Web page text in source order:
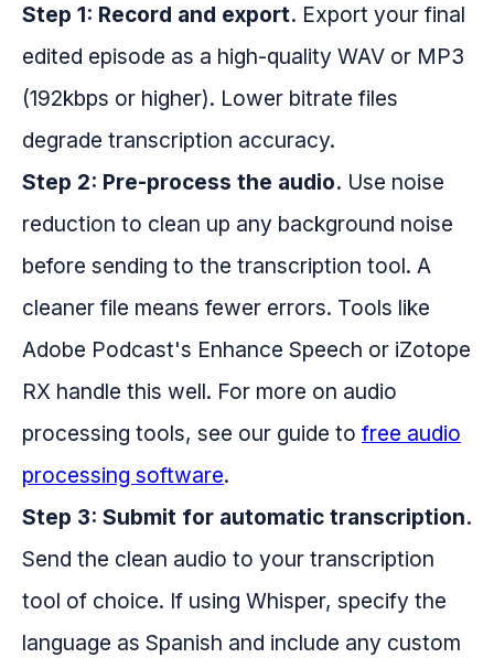
Step 1: Record and export. Export your final
edited episode as a high-quality WAV or MP3
(192kbps or higher). Lower bitrate files
degrade transcription accuracy.
Step 2: Pre-process the audio. Use noise
reduction to clean up any background noise
before sending to the transcription tool. A
cleaner file means fewer errors. Tools like
Adobe Podcast's Enhance Speech or iZotope
RX handle this well. For more on audio
processing tools, see our guide to free audio
processing software.
Step 3: Submit for automatic transcription.
Send the clean audio to your transcription
tool of choice. If using Whisper, specify the
language as Spanish and include any custom